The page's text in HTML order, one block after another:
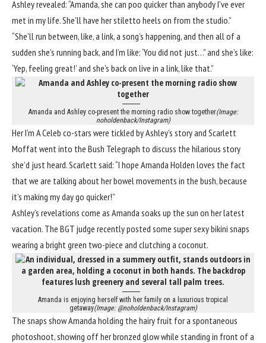
Ashley revealed: “Amanda, she can poo quicker than anybody I’ve ever
met in my life. She’ll have her stiletto heels on from the studio.”
“She’ll run between, like, a link, a song’s happening, and then all of a
sudden she’s running back, and I’m like: ‘You did not just…” and she’s like:
‘Yep, feeling great!’ and she’s back on live in a link, like that.”
Amanda and Ashley co-present the morning radio show together(Image:
noholdenback/Instagram)
Her I’m A Celeb co-stars were tickled by Ashley’s story and Scarlett
Moffat went into the Bush Telegraph to discuss the hilarious story
she’d just heard. Scarlett said: “I hope Amanda Holden loves the fact
that we are talking about her bowel movements in the bush, because
it’s making my day go quicker!”
Ashley’s revelations come as Amanda soaks up the sun on her latest
vacation. The BGT judge recently posted some super sexy bikini snaps
wearing a bright green two-piece and clutching a coconut.
Amanda is enjoying herself with her family on a luxurious tropical
getaway(Image: @noholdenback/Instagram)
The snaps show Amanda holding the hairy fruit for a spontaneous
photoshoot, showing off her bronzed glow while standing in front of a